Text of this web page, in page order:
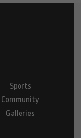
Sports
Community
Galleries